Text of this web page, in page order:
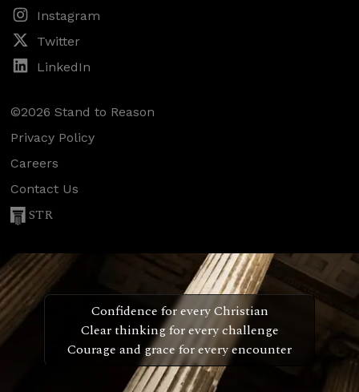
Instagram
Twitter
LinkedIn
©2026 Stand to Reason
Privacy Policy
Careers
Contact Us
STR
Confidence for every Christian
Clear thinking for every challenge
Courage and grace for every encounter